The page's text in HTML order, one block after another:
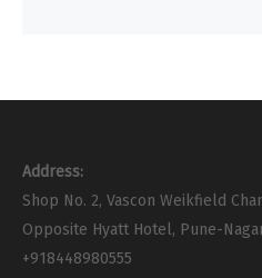
Address:
Shop No. 2, Vascon Weikfield
Opposite Hyatt Hotel, Pune-
+918448980555